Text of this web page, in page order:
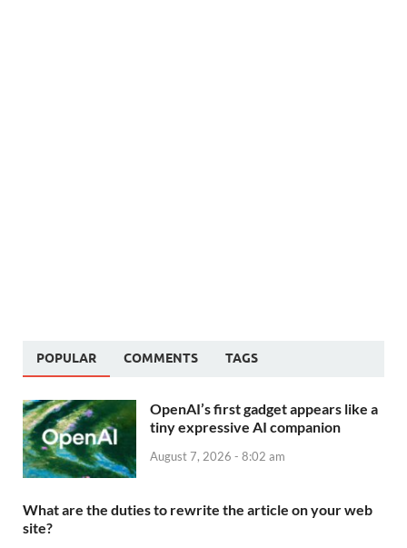
POPULAR COMMENTS TAGS
OpenAI’s first gadget appears like a
tiny expressive AI companion
August 7, 2026 - 8:02 am
What are the duties to rewrite the article on your web
site?